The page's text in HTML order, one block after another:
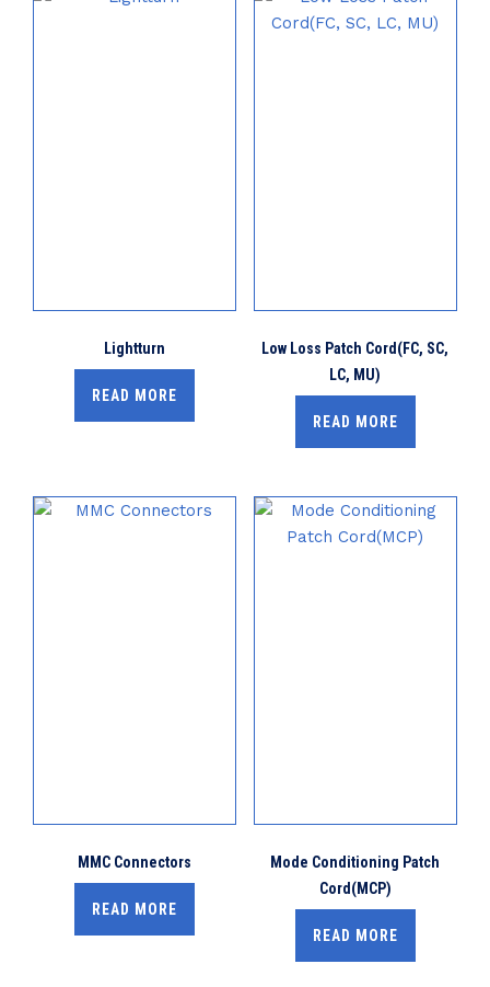
Lightturn
READ MORE
Low Loss Patch Cord(FC, SC,
LC, MU)
READ MORE
MMC Connectors
READ MORE
Mode Conditioning Patch
Cord(MCP)
READ MORE